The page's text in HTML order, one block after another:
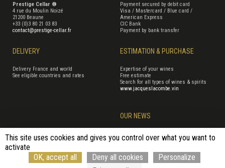
Prestige Cellar ®
4 rue du Moulin Noizé
21200 Beaune
+33 (0)3 80 21 03 83
contact@prestige-cellar.fr
Payment secured by debit card
Visa / Mastercard / Blue card /
American Express
CIC Bank
Payment by bank transfer
DELIVERY
Delivery France and world
See eligible countries and rates
ESTIMATION & PURCHASE
Expertise of your wines
Free estimate
Search for all types of wines & spirits
www.jacqueslacombe.vin
OUR NEWS
Terms of Sales Terms of use Cookie management
Site map
Cancellation form
© Rouge Cerise
This site uses cookies and gives you control over what you want to
activate
OK, accept all
Deny all cookies
Personalize